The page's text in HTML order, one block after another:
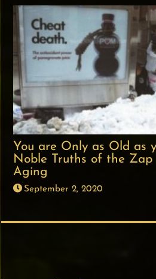
You are Only as Old as
Noble Truths of the Zap
Aging
September 2, 2020